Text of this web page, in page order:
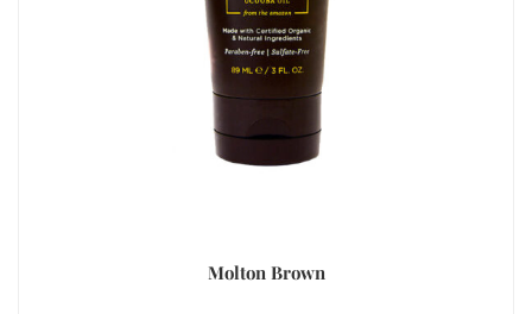
Molton Brown